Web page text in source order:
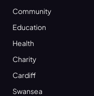
Community
Education
Health
Charity
Cardiff
Swansea